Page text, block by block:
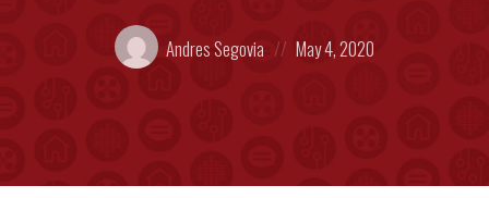
Posted
by:
Andres Segovia
on
May 4, 2020